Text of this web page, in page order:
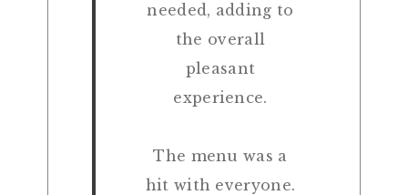
needed, adding to
the overall
pleasant
experience.
The menu was a
hit with everyone.